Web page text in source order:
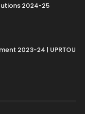
2024-25
2023-24 | UPRTOU